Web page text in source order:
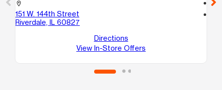
location_on
151 W. 144th Street
Riverdale, IL 60827
Directions
View In-Store Offers
call